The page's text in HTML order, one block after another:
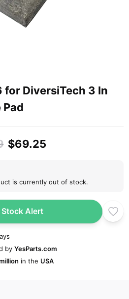
for DiversiTech 3 In
$69.25
is currently out of stock.
Stock Alert
by YesParts.com
in the USA